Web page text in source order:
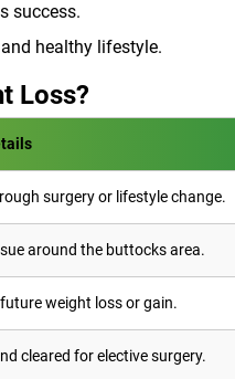
success.
healthy lifestyle.
Loss?
surgery or lifestyle change.
around the buttocks area.
weight loss or gain.
cleared for elective surgery.